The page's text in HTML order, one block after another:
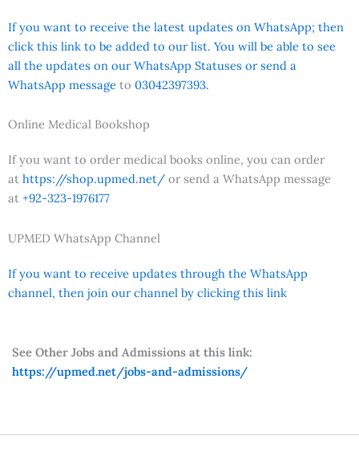
If you want to receive the latest updates on WhatsApp; then
click this link to be added to our list. You will be able to see
all the updates on our WhatsApp Statuses or send a
WhatsApp message to 03042397393.
Online Medical Bookshop
If you want to order medical books online, you can order
at https://shop.upmed.net/ or send a WhatsApp message
at +92-323-1976177
UPMED WhatsApp Channel
If you want to receive updates through the WhatsApp
channel, then join our channel by clicking this link
See Other Jobs and Admissions at this link:
https://upmed.net/jobs-and-admissions/